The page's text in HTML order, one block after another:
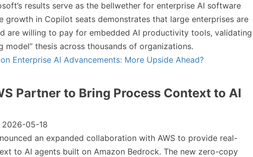
results serve as the bellwether for enterprise AI software
growth in Copilot seats demonstrates that large enterprises are
are willing to pay for embedded AI productivity tools, validating
model” thesis across thousands of organizations.
Enterprise AI Advancements: More Upside Ahead?
Partner to Bring Process Context to AI
2026-05-18
an expanded collaboration with AWS to provide real-
to AI agents built on Amazon Bedrock. The new zero-copy